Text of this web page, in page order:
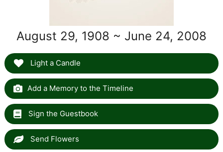
August 29, 1908 ~ June 24, 2008
Light a Candle
Add a Memory to the Timeline
Sign the Guestbook
Send Flowers